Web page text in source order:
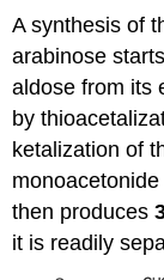
A synthesis of
arabinose
aldose from its
by
ketalization of
then produces
it is readily